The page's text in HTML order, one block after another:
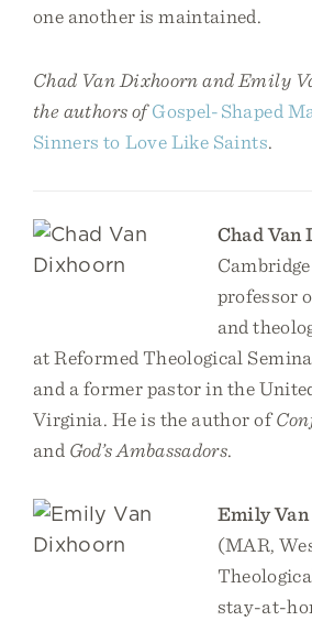
one another is maintained.
Chad Van Dixhoorn and Emily
the authors of Gospel-Shaped
Sinners to Love Like Saints.
Chad
professor
and
at Reformed Theological
and a former pastor in the
Virginia. He is the author of
and God’s Ambassadors.
Emily
(MAR,
stay-at-